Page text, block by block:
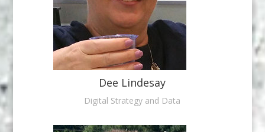
Dee Lindesay
Digital Strategy and Data